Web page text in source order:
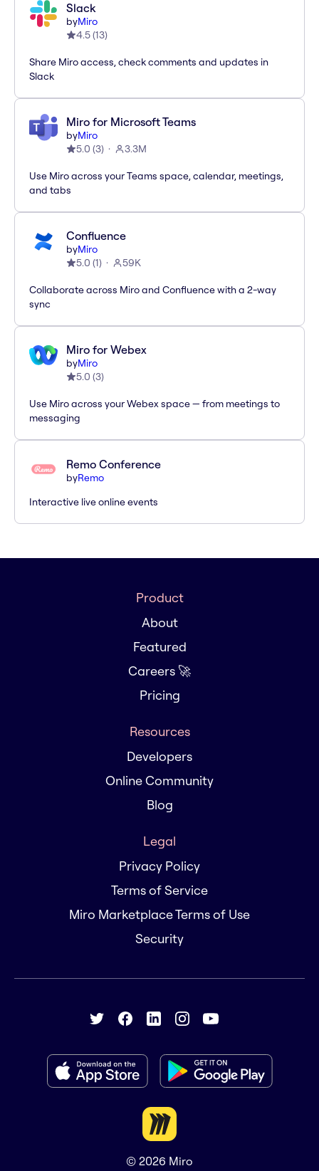
Slack
byMiro
4.5(13)
Share Miro access, check comments and updates in
Slack
Miro for Microsoft Teams
byMiro
5.0 (3) 3.3M
Use Miro across your Teams space, calendar, meetings,
and tabs
Confluence
byMiro
5.0 (1) 59K
Collaborate across Miro and Confluence with a 2-way
sync
Miro for Webex
byMiro
5.0 (3)
Use Miro across your Webex space — from meetings to
messaging
Remo Conference
byRemo
Interactive live online events
Product
About
Featured
Careers 🚀
Pricing
Resources
Developers
Online Community
Blog
Legal
Privacy Policy
Terms of Service
Miro Marketplace Terms of Use
Security
© 2026 Miro